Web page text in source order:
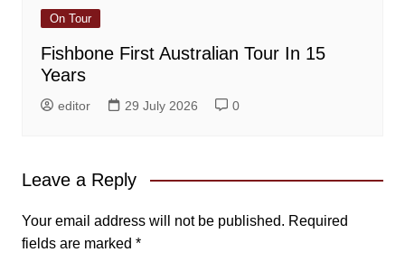
On Tour
Fishbone First Australian Tour In 15
Years
editor 29 July 2026 0
Leave a Reply
Your email address will not be published. Required
fields are marked *